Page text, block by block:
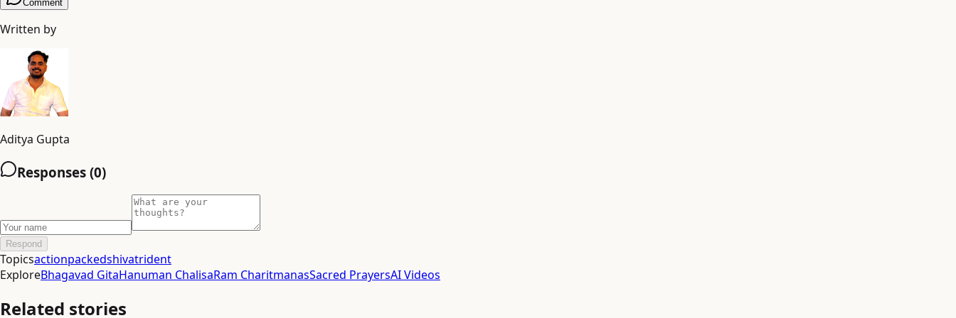
Comment
Written by
Aditya Gupta
Responses (0)
Respond
Topicsactionpackedshivatrident
ExploreBhagavad GitaHanuman ChalisaRam CharitmanasSacred PrayersAI Videos
Related stories